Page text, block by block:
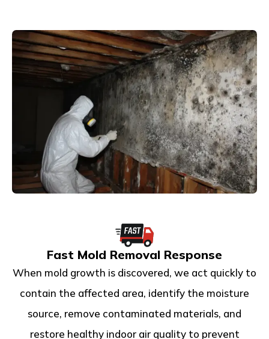
Fast Mold Removal Response
When mold growth is discovered, we act quickly to
contain the affected area, identify the moisture
source, remove contaminated materials, and
restore healthy indoor air quality to prevent